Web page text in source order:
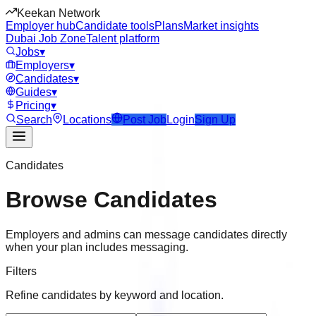
Keekan Network
Employer hubCandidate toolsPlansMarket insights
Dubai Job ZoneTalent platform
Jobs▾
Employers▾
Candidates▾
Guides▾
Pricing▾
Search
Locations Post Job LoginSign Up
Candidates
Browse Candidates
Employers and admins can message candidates directly
when your plan includes messaging.
Filters
Refine candidates by keyword and location.